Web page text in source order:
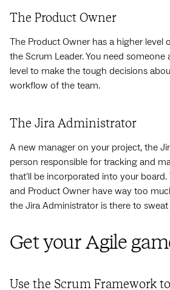
The Product Owner
The Product Owner has a higher level
the Scrum Leader. You need
level to make the tough decisions
workflow of the team.
The Jira Administrator
A new manager on your project, the
person responsible for tracking and
that'll be incorporated into your board.
and Product Owner have way too
the Jira Administrator is there to
Get your Agile
Use the Scrum Framework